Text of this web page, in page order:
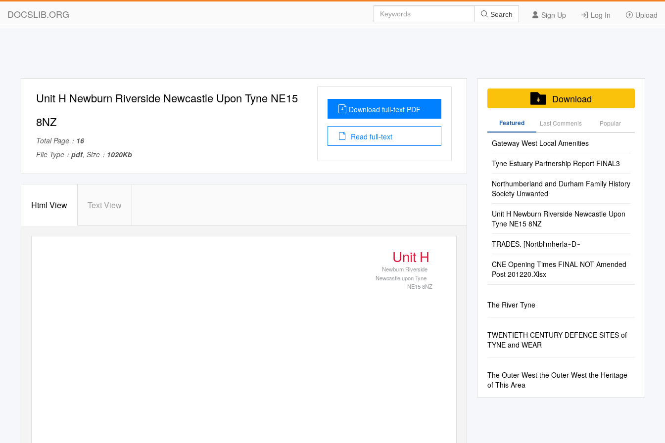
DOCSLIB.ORG Sign Up Log In Upload
Search
Unit H Newburn Riverside Newcastle Upon Tyne NE15
8NZ
Total Page： 16
File Type： pdf, Size： 1020Kb
Download full-text PDF
Read full-text
Html View Text View
Print
Unit H
Newburn Riverside
Newcastle upon Tyne
NE15 8NZ
Download
Featured Last Commenis Popular
Gateway West Local Amenities
Tyne Estuary Partnership Report FINAL3
Northumberland and Durham Family History
Society Unwanted
Unit H Newburn Riverside Newcastle Upon
Tyne NE15 8NZ
TRADES. [Nortbl'mherla~D~
CNE Opening Times FINAL NOT Amended
Post 201220.Xlsx
The River Tyne
TWENTIETH CENTURY DEFENCE SITES of
TYNE and WEAR
The Outer West the Outer West the Heritage
of This Area